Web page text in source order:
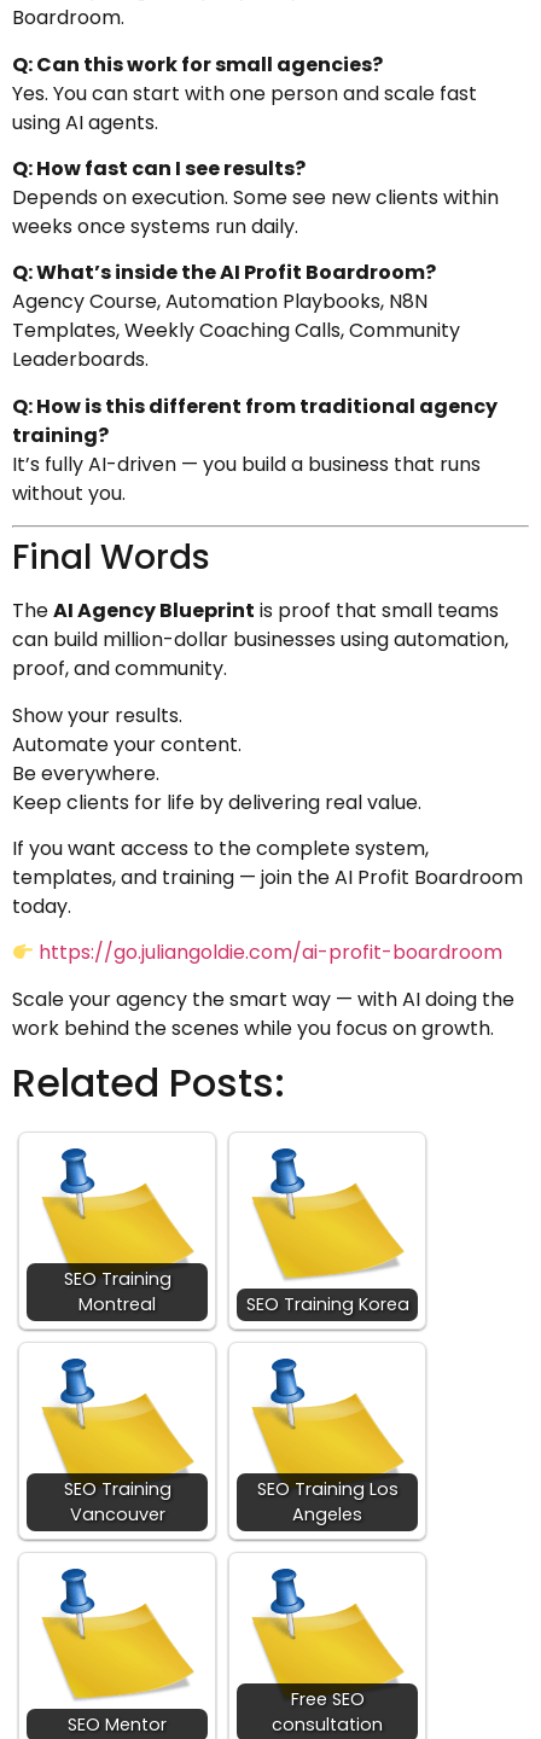
Boardroom.
Q: Can this work for small agencies?
Yes. You can start with one person and scale fast
using AI agents.
Q: How fast can I see results?
Depends on execution. Some see new clients within
weeks once systems run daily.
Q: What’s inside the AI Profit Boardroom?
Agency Course, Automation Playbooks, N8N
Templates, Weekly Coaching Calls, Community
Leaderboards.
Q: How is this different from traditional agency
training?
It’s fully AI-driven — you build a business that runs
without you.
Final Words
TheAI Agency Blueprint is proof that small teams
can build million-dollar businesses using automation,
proof, and community.
Show your results.
Automate your content.
Be everywhere.
Keep clients for life by delivering real value.
If you want access to the complete system,
templates, and training — join the AI Profit Boardroom
today.
https://go.juliangoldie.com/ai-profit-boardroom
Scale your agency the smart way — with AI doing the
work behind the scenes while you focus on growth.
Related Posts:
SEO Training
Montreal
SEO Training Korea
SEO Training
Vancouver
SEO Training Los
Angeles
SEO Mentor
Free SEO
consultation